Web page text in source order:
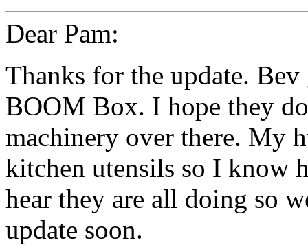
Dear Pam:
Thanks for the update.
BOOM Box. I hope they
machinery over there. My
kitchen utensils so I know
hear they are all doing so
update soon.